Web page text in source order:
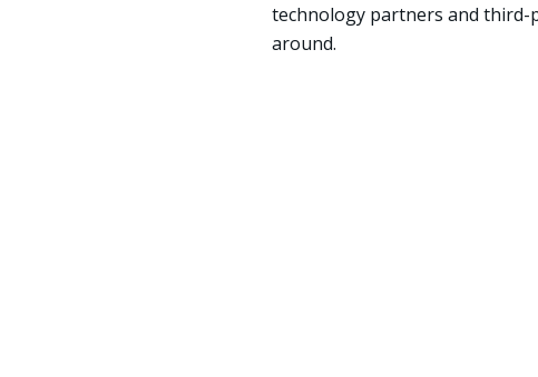
technology partners and third-
around.